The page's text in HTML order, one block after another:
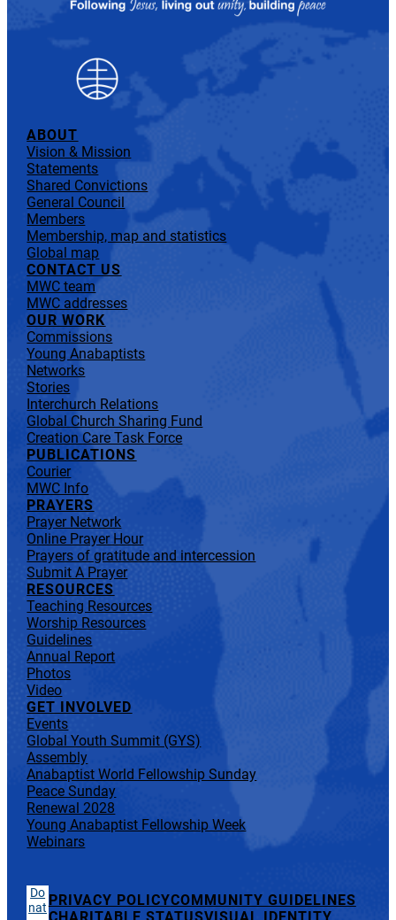
ABOUT
Vision & Mission
Statements
Shared Convictions
General Council
Members
Membership, map and statistics
Global map
CONTACT US
MWC team
MWC addresses
OUR WORK
Commissions
Young Anabaptists
Networks
Stories
Interchurch Relations
Global Church Sharing Fund
Creation Care Task Force
PUBLICATIONS
Courier
MWC Info
PRAYERS
Prayer Network
Online Prayer Hour
Prayers of gratitude and intercession
Submit A Prayer
RESOURCES
Teaching Resources
Worship Resources
Guidelines
Annual Report
Photos
Video
GET INVOLVED
Events
Global Youth Summit (GYS)
Assembly
Anabaptist World Fellowship Sunday
Peace Sunday
Renewal 2028
Young Anabaptist Fellowship Week
Webinars
Do
nat PRIVACY POLICYCOMMUNITY GUIDELINES